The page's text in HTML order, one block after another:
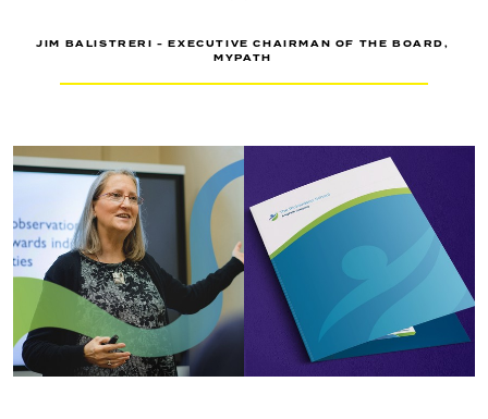
JIM BALISTRERI - EXECUTIVE CHAIRMAN OF THE BOARD,
MYPATH